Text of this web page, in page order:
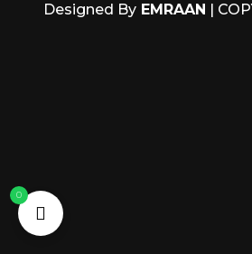
Designed ByEMRAAN |
0